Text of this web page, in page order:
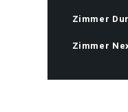
Zimmer
Zimmer